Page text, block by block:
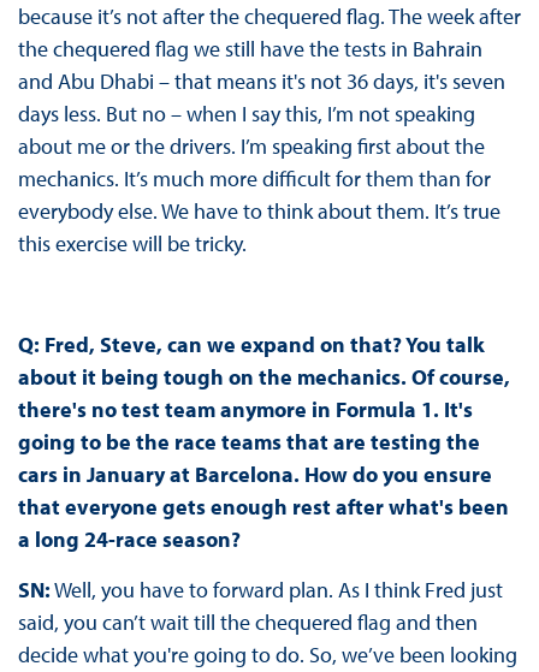
because it’s not after the chequered flag. The week after
the chequered flag we still have the tests in Bahrain
and Abu Dhabi – that means it's not 36 days, it's seven
days less. But no – when I say this, I’m not speaking
about me or the drivers. I’m speaking first about the
mechanics. It’s much more difficult for them than for
everybody else. We have to think about them. It’s true
this exercise will be tricky.
Q: Fred, Steve, can we expand on that? You talk
about it being tough on the mechanics. Of course,
there's no test team anymore in Formula 1. It's
going to be the race teams that are testing the
cars in January at Barcelona. How do you ensure
that everyone gets enough rest after what's been
a long 24-race season?
SN:Well, you have to forward plan. As I think Fred just
said, you can’t wait till the chequered flag and then
decide what you're going to do. So, we’ve been looking